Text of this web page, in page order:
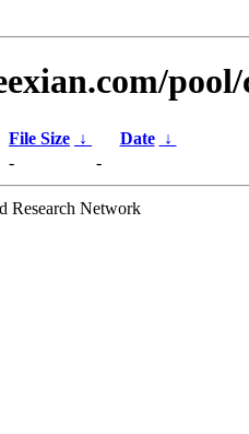
pool/
File Size ↓ Date
↓
- -
Research Network